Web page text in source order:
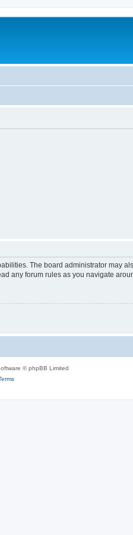
The board administrator may
any forum rules as you navigate
© phpBB Limited